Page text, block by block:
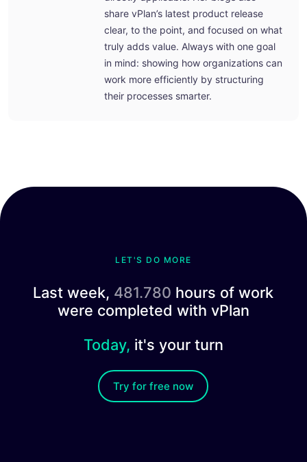
share vPlan’s latest product release
clear, to the point, and focused on what
truly adds value. Always with one goal
in mind: showing how organizations can
work more efficiently by structuring
their processes smarter.
LET'S DO MORE
Last week, 481.780 hours of work
were completed with vPlan
Today, it's your turn
Try for free now